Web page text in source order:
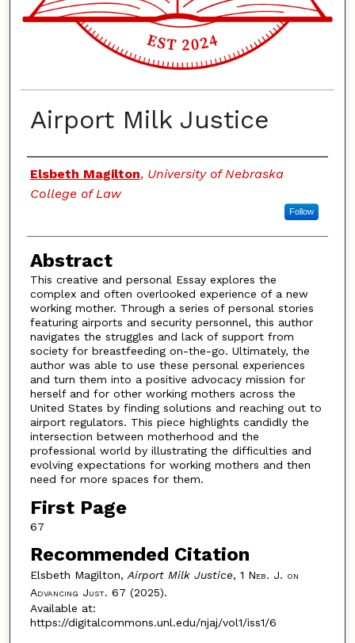
Airport Milk Justice
Authors
Elsbeth Magilton, University of Nebraska
College of Law
Follow
Abstract
This creative and personal Essay explores the
complex and often overlooked experience of a new
working mother. Through a series of personal stories
featuring airports and security personnel, this author
navigates the struggles and lack of support from
society for breastfeeding on-the-go. Ultimately, the
author was able to use these personal experiences
and turn them into a positive advocacy mission for
herself and for other working mothers across the
United States by finding solutions and reaching out to
airport regulators. This piece highlights candidly the
intersection between motherhood and the
professional world by illustrating the difficulties and
evolving expectations for working mothers and then
need for more spaces for them.
First Page
67
Recommended Citation
Elsbeth Magilton,Airport Milk Justice, 1 Neb. J. on
Advancing Just. 67 (2025).
Available at:
https://digitalcommons.unl.edu/njaj/vol1/iss1/6